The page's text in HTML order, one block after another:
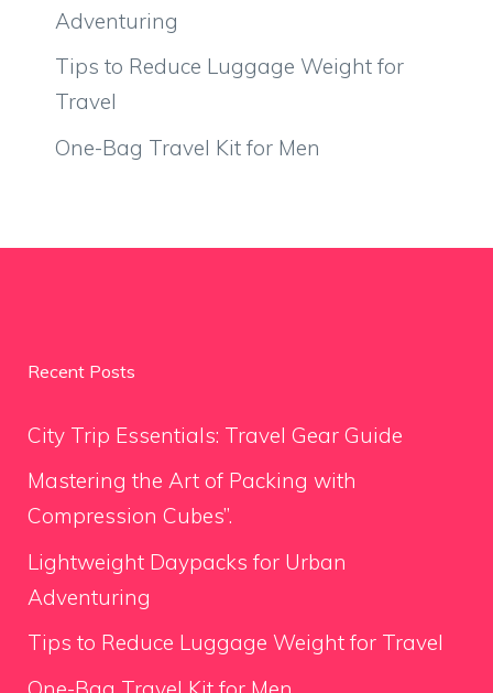
Adventuring
Tips to Reduce Luggage Weight for
Travel
One-Bag Travel Kit for Men
Recent Posts
City Trip Essentials: Travel Gear Guide
Mastering the Art of Packing with
Compression Cubes”.
Lightweight Daypacks for Urban
Adventuring
Tips to Reduce Luggage Weight for Travel